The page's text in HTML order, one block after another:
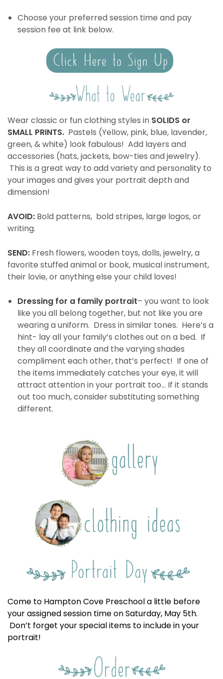
Choose your preferred session time and pay
session fee at link below.
Wear classic or fun clothing styles in SOLIDS or
SMALL PRINTS. Pastels (Yellow, pink, blue, lavender,
green, & white) look fabulous! Add layers and
accessories (hats, jackets, bow-ties and jewelry).
This is a great way to add variety and personality to
your images and gives your portrait depth and
dimension!
AVOID: Bold patterns, bold stripes, large logos, or
writing.
SEND: Fresh flowers, wooden toys, dolls, jewelry, a
favorite stuffed animal or book, musical instrument,
their lovie, or anything else your child loves!
Dressing for a family portrait– you want to look
like you all belong together, but not like you are
wearing a uniform. Dress in similar tones. Here’s a
hint- lay all your family’s clothes out on a bed. If
they all coordinate and the varying shades
compliment each other, that’s perfect! If one of
the items immediately catches your eye, it will
attract attention in your portrait too… If it stands
out too much, consider substituting something
different.
Come to Hampton Cove Preschool a little before
your assigned session time on Saturday, May 5th.
Don’t forget your special items to include in your
portrait!